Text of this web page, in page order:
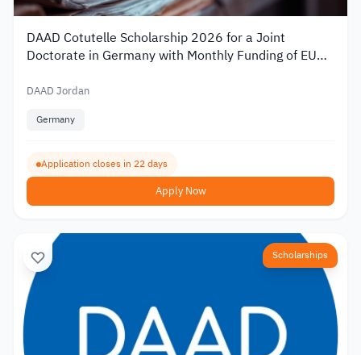
DAAD Cotutelle Scholarship 2026 for a Joint
Doctorate in Germany with Monthly Funding of EUR
DAAD Jordan
Germany
Application closes in 22 days
Apply Now
Scholarships